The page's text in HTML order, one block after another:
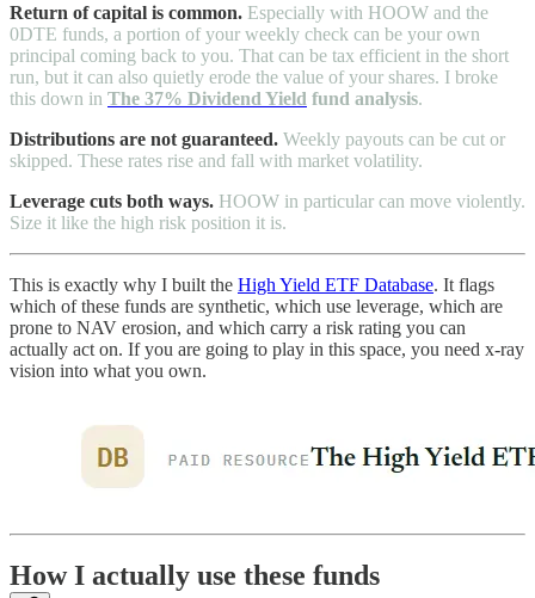
Return of capital is common. Especially with HOOW and the
0DTE funds, a portion of your weekly check can be your own
principal coming back to you. That can be tax efficient in the short
run, but it can also quietly erode the value of your shares. I broke
this down in The 37% Dividend Yield fund analysis.
Distributions are not guaranteed. Weekly payouts can be cut or
skipped. These rates rise and fall with market volatility.
Leverage cuts both ways. HOOW in particular can move violently.
Size it like the high risk position it is.
This is exactly why I built the High Yield ETF Database. It flags
which of these funds are synthetic, which use leverage, which are
prone to NAV erosion, and which carry a risk rating you can
actually act on. If you are going to play in this space, you need x-ray
vision into what you own.
How I actually use these funds